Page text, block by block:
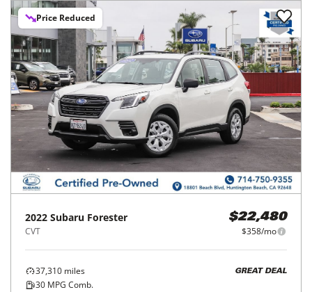
Price Reduced
2022 Subaru Forester
CVT
$22,480
$358/mo
37,310 miles
30 MPG Comb.
GREAT DEAL